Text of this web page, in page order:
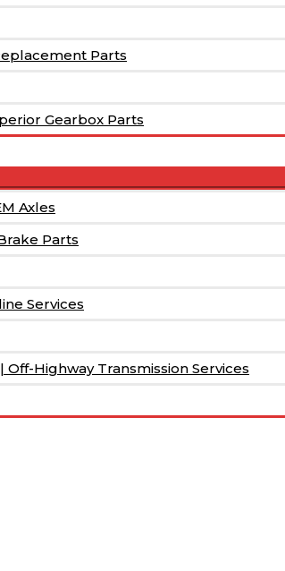
Parts
Gearbox Parts
Axles
Parts
Services
Highway Transmission Services